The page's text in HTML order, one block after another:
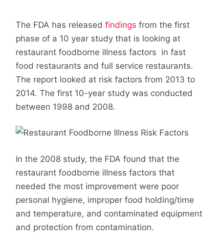
The FDA has released findings from the first
phase of a 10 year study that is looking at
restaurant foodborne illness factors in fast
food restaurants and full service restaurants.
The report looked at risk factors from 2013 to
2014. The first 10-year study was conducted
between 1998 and 2008.
In the 2008 study, the FDA found that the
restaurant foodborne illness factors that
needed the most improvement were poor
personal hygiene, improper food holding/time
and temperature, and contaminated equipment
and protection from contamination.